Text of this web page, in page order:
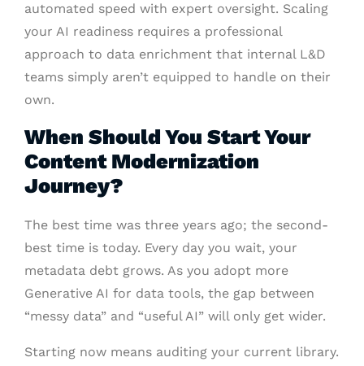
automated speed with expert oversight. Scaling
your AI readiness requires a professional
approach to data enrichment that internal L&D
teams simply aren’t equipped to handle on their
own.
When Should You Start Your
Content Modernization
Journey?
The best time was three years ago; the second-
best time is today. Every day you wait, your
metadata debt grows. As you adopt more
Generative AI for data tools, the gap between
“messy data” and “useful AI” will only get wider.
Starting now means auditing your current library.